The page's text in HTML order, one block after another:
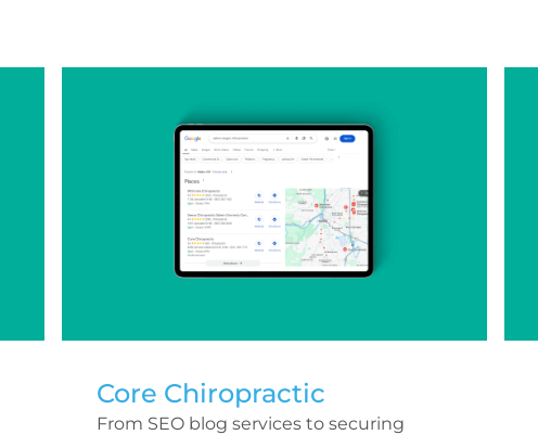
Core Chiropractic
From SEO blog services to securing